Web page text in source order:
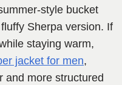
style bucket
Sherpa version. If
staying warm,
jacket for men,
and more structured